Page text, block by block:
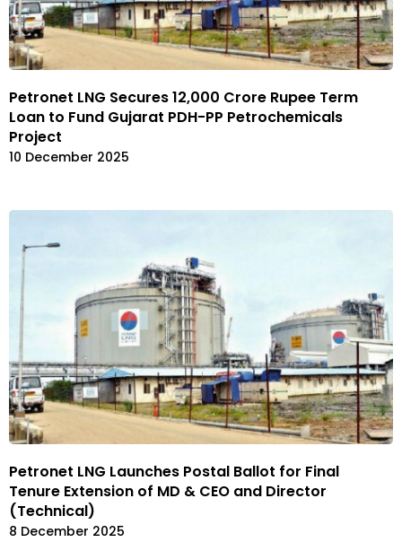
Petronet LNG Secures ₹12,000 Crore Rupee Term
Loan to Fund Gujarat PDH-PP Petrochemicals
Project
10 December 2025
Petronet LNG Launches Postal Ballot for Final
Tenure Extension of MD & CEO and Director
(Technical)
8 December 2025